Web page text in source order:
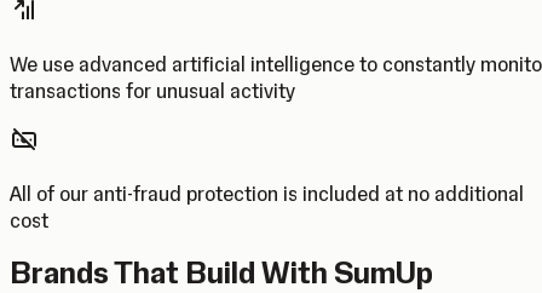
We use advanced artificial intelligence to constantly
transactions for unusual activity
All of our anti-fraud protection is included at no additional
cost
Brands That Build With SumUp